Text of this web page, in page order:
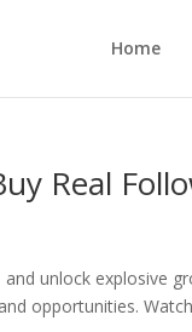
Home
Real
unlock explosive
opportunities.